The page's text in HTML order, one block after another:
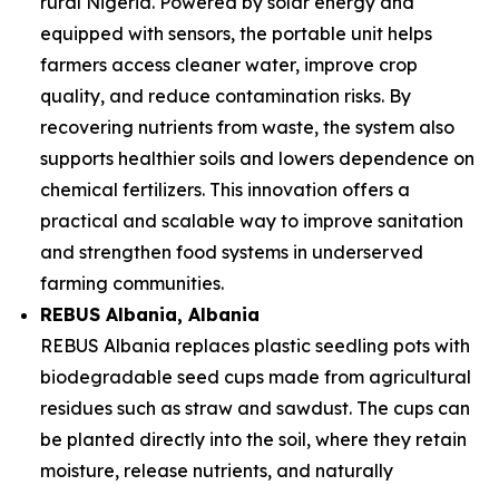
equipped with sensors, the portable unit helps
farmers access cleaner water, improve crop
quality, and reduce contamination risks. By
recovering nutrients from waste, the system also
supports healthier soils and lowers dependence on
chemical fertilizers. This innovation offers a
practical and scalable way to improve sanitation
and strengthen food systems in underserved
farming communities.
REBUS Albania, Albania
REBUS Albania replaces plastic seedling pots with
biodegradable seed cups made from agricultural
residues such as straw and sawdust. The cups can
be planted directly into the soil, where they retain
moisture, release nutrients, and naturally